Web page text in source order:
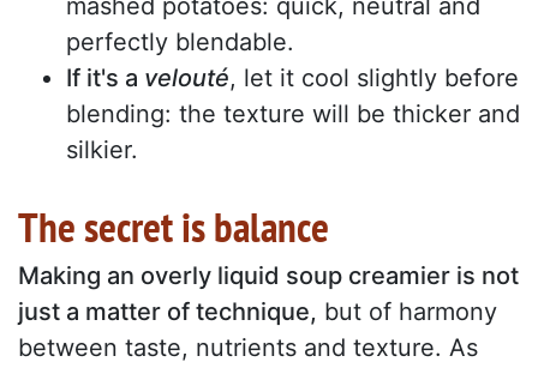
mashed potatoes: quick, neutral and
perfectly blendable.
If it's a velouté, let it cool slightly before
blending: the texture will be thicker and
silkier.
The secret is balance
Making an overly liquid soup creamier is not
just a matter of technique, but of harmony
between taste, nutrients and texture. As